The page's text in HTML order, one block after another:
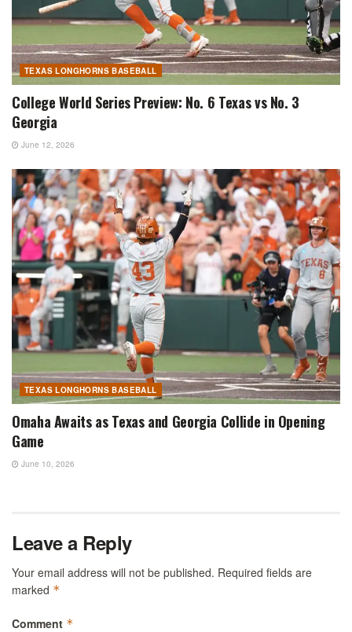
TEXAS LONGHORNS BASEBALL
College World Series Preview: No. 6 Texas vs No. 3
Georgia
June 12, 2026
TEXAS LONGHORNS BASEBALL
Omaha Awaits as Texas and Georgia Collide in Opening
Game
June 10, 2026
Leave a Reply
Your email address will not be published. Required fields are
marked *
Comment *